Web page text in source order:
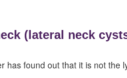
( lateral neck
found out that it is not the